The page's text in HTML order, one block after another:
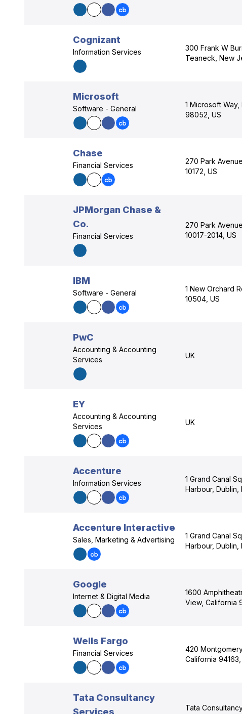
Cognizant
Information Services
300 Frank W
Teaneck, New
Microsoft
Software - General
1 Microsoft
98052, US
Chase
Financial Services
270 Park
10172, US
JPMorgan Chase &
Co.
Financial Services
270 Park
10017-2014, US
IBM
Software - General
1 New Orchard
10504, US
PwC
Accounting & Accounting
Services
UK
EY
Accounting & Accounting
Services
UK
Accenture
Information Services
1 Grand Canal
Harbour, Dublin,
Accenture Interactive
Sales, Marketing & Advertising
1 Grand Canal
Harbour, Dublin,
Google
Internet & Digital Media
1600
View, California
Wells Fargo
Financial Services
420
California 94163,
Tata Consultancy
Services
Tata